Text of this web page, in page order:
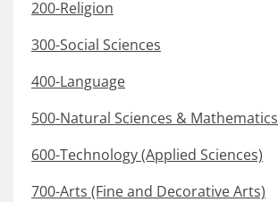
200-Religion
300-Social Sciences
400-Language
500-Natural Sciences & Mathematics
600-Technology (Applied Sciences)
700-Arts (Fine and Decorative Arts)